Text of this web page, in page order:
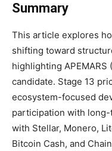
Summary
This article explores
shifting toward
highlighting APEMARS
candidate. Stage 13
ecosystem-focused
participation with
with Stellar, Monero,
Bitcoin Cash, and